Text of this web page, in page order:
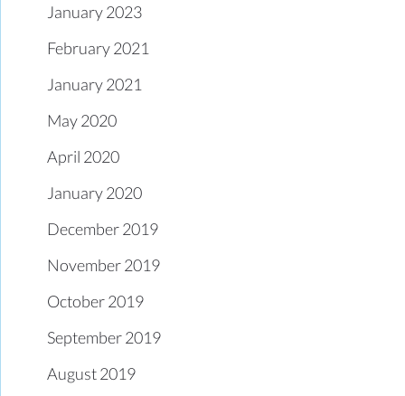
January 2023
February 2021
January 2021
May 2020
April 2020
January 2020
December 2019
November 2019
October 2019
September 2019
August 2019